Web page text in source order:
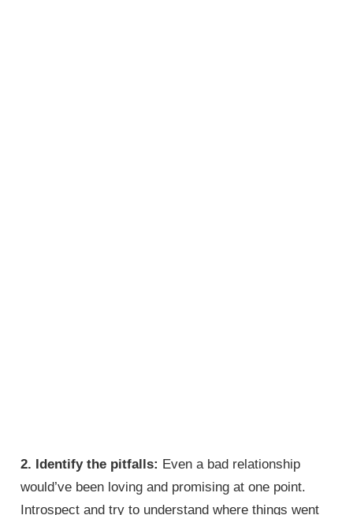
2. Identify the pitfalls: Even a bad relationship
would’ve been loving and promising at one point.
Introspect and try to understand where things went